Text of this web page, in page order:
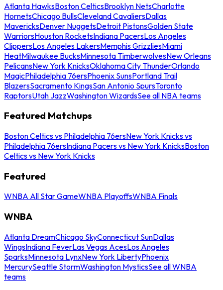
Atlanta HawksBoston CelticsBrooklyn NetsCharlotte
HornetsChicago BullsCleveland CavaliersDallas
MavericksDenver NuggetsDetroit PistonsGolden State
WarriorsHouston RocketsIndiana PacersLos Angeles
ClippersLos Angeles LakersMemphis GrizzliesMiami
HeatMilwaukee BucksMinnesota TimberwolvesNew Orleans
PelicansNew York KnicksOklahoma City ThunderOrlando
MagicPhiladelphia 76ersPhoenix SunsPortland Trail
BlazersSacramento KingsSan Antonio SpursToronto
RaptorsUtah JazzWashington WizardsSee all NBA teams
Featured Matchups
Boston Celtics vs Philadelphia 76ersNew York Knicks vs
Philadelphia 76ersIndiana Pacers vs New York KnicksBoston
Celtics vs New York Knicks
Featured
WNBA All Star GameWNBA PlayoffsWNBA Finals
WNBA
Atlanta DreamChicago SkyConnecticut SunDallas
WingsIndiana FeverLas Vegas AcesLos Angeles
SparksMinnesota LynxNew York LibertyPhoenix
MercurySeattle StormWashington MysticsSee all WNBA
teams